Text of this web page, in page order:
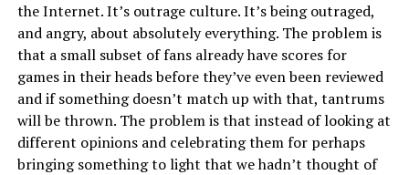
the Internet. It’s outrage culture. It’s being outraged,
and angry, about absolutely everything. The problem is
that a small subset of fans already have scores for
games in their heads before they’ve even been reviewed
and if something doesn’t match up with that, tantrums
will be thrown. The problem is that instead of looking at
different opinions and celebrating them for perhaps
bringing something to light that we hadn’t thought of